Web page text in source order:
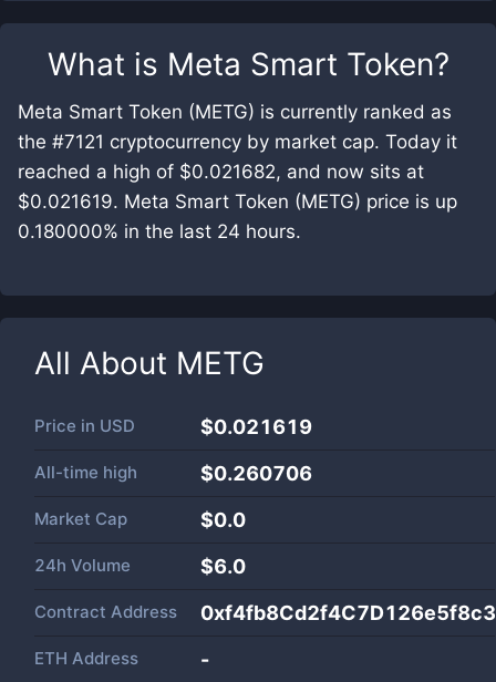
What is Meta Smart Token?
Meta Smart Token (METG) is currently ranked as
the #7121 cryptocurrency by market cap. Today it
reached a high of $0.021682, and now sits at
$0.021619. Meta Smart Token (METG) price is up
0.180000% in the last 24 hours.
All About METG
Price in USD $0.021619
All-time high $0.260706
Market Cap $0.0
24h Volume $6.0
Contract Address
ETH Address -